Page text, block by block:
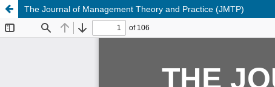
The Journal of Management Theory and Practice (JMTP)